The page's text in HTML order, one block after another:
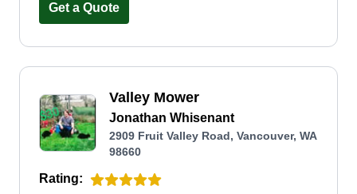
Get a Quote
Valley Mower
Jonathan Whisenant
2909 Fruit Valley Road, Vancouver, WA
98660
Rating: